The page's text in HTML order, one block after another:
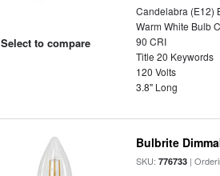
Select to compare
Candelabra (E12)
Warm White Bulb
90 CRI
Title 20 Keywords
120 Volts
3.8" Long
Bulbrite
SKU:776733 |